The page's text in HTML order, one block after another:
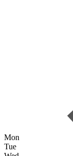
Mon
Tue